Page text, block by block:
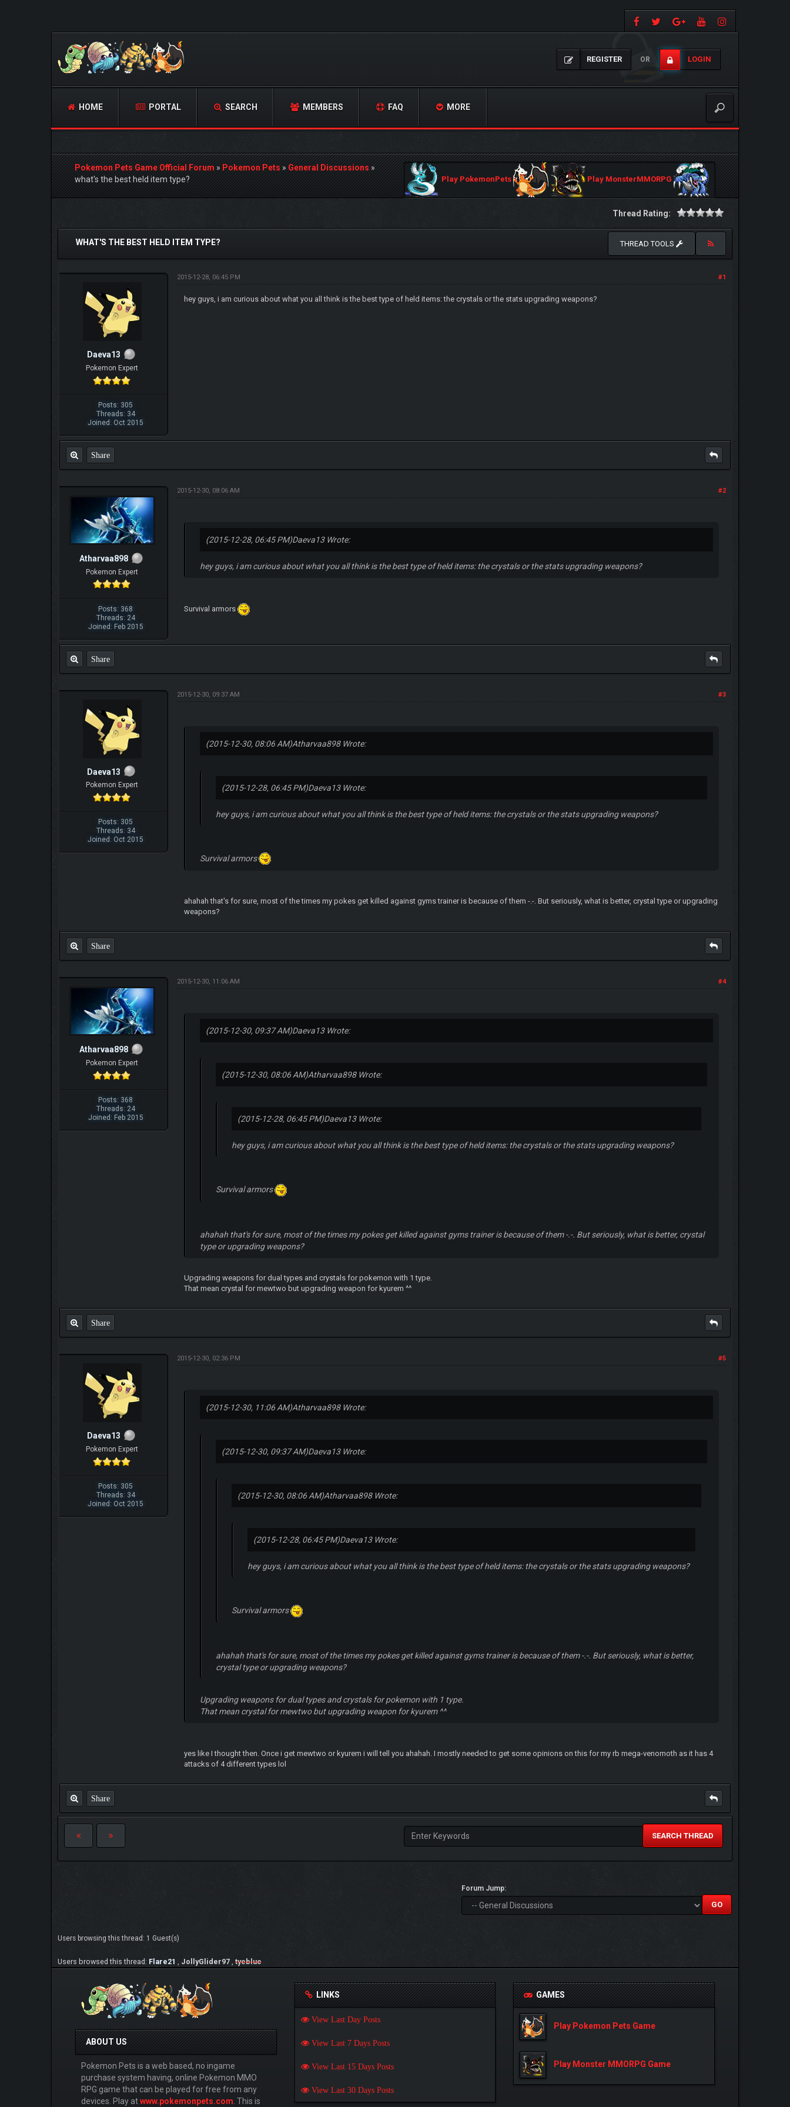
REGISTER OR LOGIN
HOME PORTAL SEARCH MEMBERS FAQ MORE
Pokemon Pets Game Official Forum»Pokemon Pets»General Discussions»
what's the best held item type?
Play PokemonPets Play MonsterMMORPG
Thread Rating:
0 Vote(s) - 0 Average
WHAT'S THE BEST HELD ITEM TYPE? THREAD TOOLS
Daeva13
Pokemon Expert
Posts: 305
Threads: 34
Joined: Oct 2015
#1
2015-12-28, 06:45 PM
hey guys, i am curious about what you all think is the best type of held items: the crystals or the stats upgrading weapons?
Share
Atharvaa898
Pokemon Expert
Posts: 368
Threads: 24
Joined: Feb 2015
#2
2015-12-30, 08:06 AM
(2015-12-28, 06:45 PM)Daeva13 Wrote:
hey guys, i am curious about what you all think is the best type of held items: the crystals or the stats upgrading weapons?
Survival armors
Share
Daeva13
Pokemon Expert
Posts: 305
Threads: 34
Joined: Oct 2015
#3
2015-12-30, 09:37 AM
(2015-12-30, 08:06 AM)Atharvaa898 Wrote:
(2015-12-28, 06:45 PM)Daeva13 Wrote:
hey guys, i am curious about what you all think is the best type of held items: the crystals or the stats upgrading weapons?
Survival armors
ahahah that's for sure, most of the times my pokes get killed against gyms trainer is because of them -.-. But seriously, what is better, crystal type or upgrading
weapons?
Share
Atharvaa898
Pokemon Expert
Posts: 368
Threads: 24
Joined: Feb 2015
#4
2015-12-30, 11:06 AM
(2015-12-30, 09:37 AM)Daeva13 Wrote:
(2015-12-30, 08:06 AM)Atharvaa898 Wrote:
(2015-12-28, 06:45 PM)Daeva13 Wrote:
hey guys, i am curious about what you all think is the best type of held items: the crystals or the stats upgrading weapons?
Survival armors
ahahah that's for sure, most of the times my pokes get killed against gyms trainer is because of them -.-. But seriously, what is better, crystal
type or upgrading weapons?
Upgrading weapons for dual types and crystals for pokemon with 1 type.
That mean crystal for mewtwo but upgrading weapon for kyurem ^^
Share
Daeva13
Pokemon Expert
Posts: 305
Threads: 34
Joined: Oct 2015
#5
2015-12-30, 02:36 PM
(2015-12-30, 11:06 AM)Atharvaa898 Wrote:
(2015-12-30, 09:37 AM)Daeva13 Wrote:
(2015-12-30, 08:06 AM)Atharvaa898 Wrote:
(2015-12-28, 06:45 PM)Daeva13 Wrote:
hey guys, i am curious about what you all think is the best type of held items: the crystals or the stats upgrading weapons?
Survival armors
ahahah that's for sure, most of the times my pokes get killed against gyms trainer is because of them -.-. But seriously, what is better,
crystal type or upgrading weapons?
Upgrading weapons for dual types and crystals for pokemon with 1 type.
That mean crystal for mewtwo but upgrading weapon for kyurem ^^
yes like I thought then. Once i get mewtwo or kyurem i will tell you ahahah. I mostly needed to get some opinions on this for my rb mega-venomoth as it has 4
attacks of 4 different types lol
Share
SEARCH THREAD
Forum Jump:
Users browsing this thread: 1 Guest(s)
Users browsed this thread: Flare21 JollyGlider97 tyeblue
ABOUT US
Pokemon Pets is a web based, no ingame
purchase system having, online Pokemon MMO
RPG game that can be played for free from any
devices. Play atwww.pokemonpets.com . This is
LINKS
View Last Day Posts
View Last 7 Days Posts
View Last 15 Days Posts
View Last 30 Days Posts
GAMES
Play Pokemon Pets Game
Play Monster MMORPG Game